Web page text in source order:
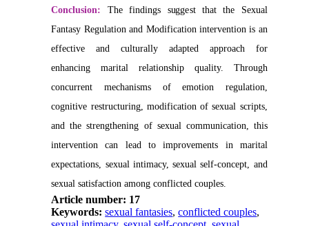
Conclusion: The findings suggest that the Sexual
Fantasy Regulation and Modification intervention is an
effective and culturally adapted approach for
enhancing marital relationship quality. Through
concurrent mechanisms of emotion regulation,
cognitive restructuring, modification of sexual scripts,
and the strengthening of sexual communication, this
intervention can lead to improvements in marital
expectations, sexual intimacy, sexual self-concept, and
sexual satisfaction among conflicted couples.
Article number: 17
Keywords:sexual fantasies,conflicted couples,